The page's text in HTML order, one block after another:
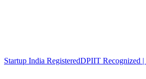
Startup India RegisteredDPIIT Recognized